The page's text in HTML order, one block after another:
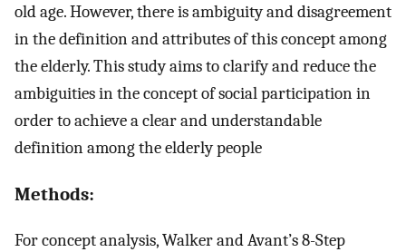
old age. However, there is ambiguity and disagreement
in the definition and attributes of this concept among
the elderly. This study aims to clarify and reduce the
ambiguities in the concept of social participation in
order to achieve a clear and understandable
definition among the elderly people
Methods:
For concept analysis, Walker and Avant’s 8-Step